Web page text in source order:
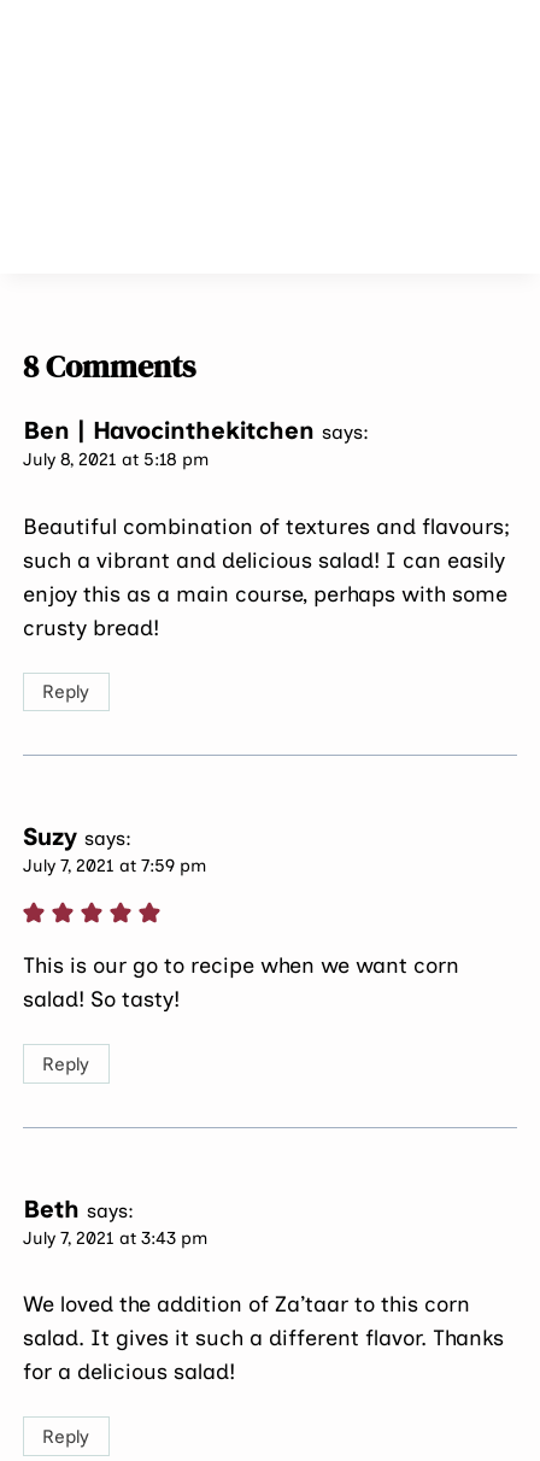
8 Comments
Ben | Havocinthekitchen says:
July 8, 2021 at 5:18 pm
Beautiful combination of textures and flavours;
such a vibrant and delicious salad! I can easily
enjoy this as a main course, perhaps with some
crusty bread!
Reply
Suzy says:
July 7, 2021 at 7:59 pm
This is our go to recipe when we want corn
salad! So tasty!
Reply
Beth says:
July 7, 2021 at 3:43 pm
We loved the addition of Za’taar to this corn
salad. It gives it such a different flavor. Thanks
for a delicious salad!
Reply